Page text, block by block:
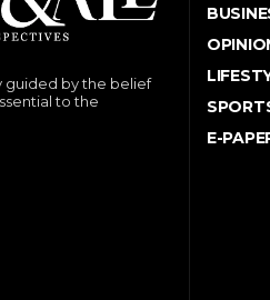
guided by the belief
to the
E-